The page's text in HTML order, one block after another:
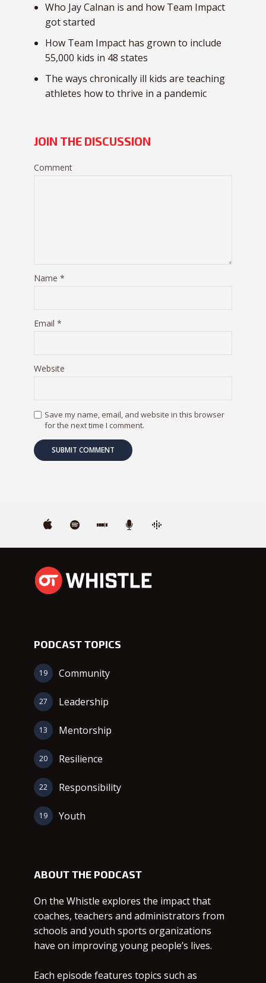
Who Jay Calnan is and how Team Impact
got started
How Team Impact has grown to include
55,000 kids in 48 states
The ways chronically ill kids are teaching
athletes how to thrive in a pandemic
JOIN THE DISCUSSION
Comment
Name *
Email *
Website
Save my name, email, and website in this browser
for the next time I comment.
PODCAST TOPICS
Community
19
Leadership
27
Mentorship
13
Resilience
20
Responsibility
22
Youth
19
ABOUT THE PODCAST
On the Whistle explores the impact that
coaches, teachers and administrators from
schools and youth sports organizations
have on improving young people’s lives.
Each episode features topics such as